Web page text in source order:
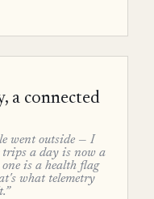
a connected
went outside — I
a day is now a
is a health flag
what telemetry